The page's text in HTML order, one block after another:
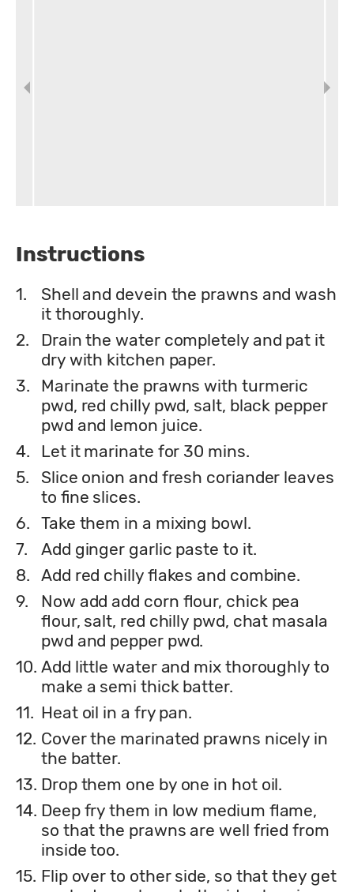
Instructions
1.
Shell and devein the prawns and wash
it thoroughly.
2.
Drain the water completely and pat it
dry with kitchen paper.
3.
Marinate the prawns with turmeric
pwd, red chilly pwd, salt, black pepper
pwd and lemon juice.
4.
Let it marinate for 30 mins.
5.
Slice onion and fresh coriander leaves
to fine slices.
6. Take them in a mixing bowl.
7.
Add ginger garlic paste to it.
8. Add red chilly flakes and combine.
9.
Now add add corn flour, chick pea
flour, salt, red chilly pwd, chat masala
pwd and pepper pwd.
10. Add little water and mix thoroughly to
make a semi thick batter.
11. Heat oil in a fry pan.
12. Cover the marinated prawns nicely in
the batter.
13. Drop them one by one in hot oil.
14. Deep fry them in low medium flame,
so that the prawns are well fried from
inside too.
15. Flip over to other side, so that they get